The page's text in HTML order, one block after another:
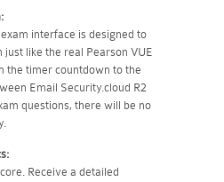
interface is designed to
just like the real Pearson VUE
the timer countdown to the
Email Security.cloud R2
questions, there will be no
Receive a detailed